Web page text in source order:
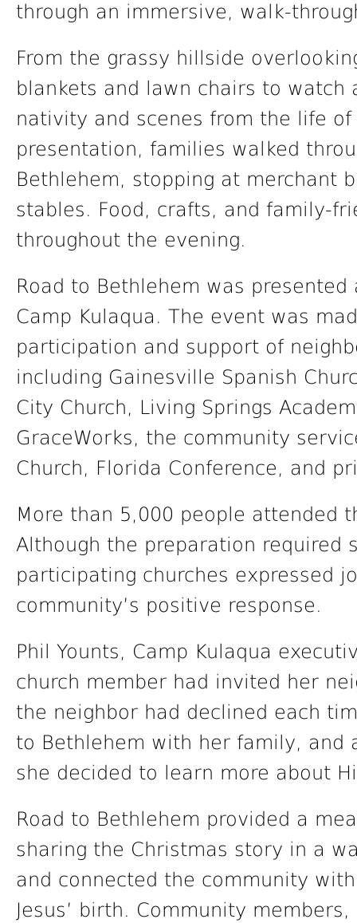
through an immersive, walk-
From the grassy hillside
blankets and lawn chairs to
nativity and scenes from the life of
presentation, families walked
Bethlehem, stopping at merchant
stables. Food, crafts, and family-
throughout the evening.
Road to Bethlehem was
Camp Kulaqua. The event was
participation and support of
including Gainesville Spanish
City Church, Living Springs
GraceWorks, the community
Church, Florida Conference, and
More than 5,000 people attended
Although the preparation required
participating churches expressed
community’s positive response.
Phil Younts, Camp Kulaqua
church member had invited her
the neighbor had declined each
to Bethlehem with her family, and
she decided to learn more about
Road to Bethlehem provided a
sharing the Christmas story in a
and connected the community
Jesus’ birth. Community